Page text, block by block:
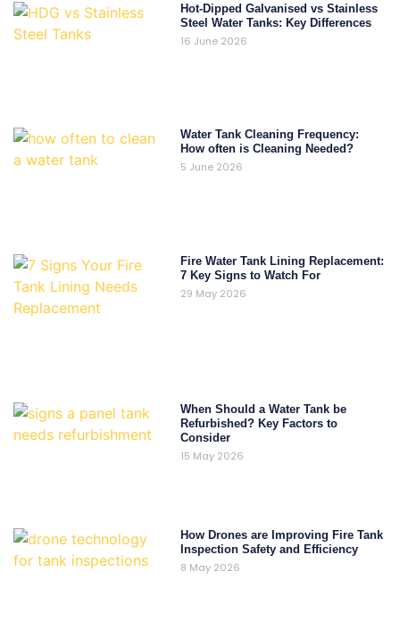
Hot-Dipped Galvanised vs Stainless
Steel Water Tanks: Key Differences
16 June 2026
Water Tank Cleaning Frequency:
How often is Cleaning Needed?
5 June 2026
Fire Water Tank Lining Replacement:
7 Key Signs to Watch For
29 May 2026
When Should a Water Tank be
Refurbished? Key Factors to
Consider
15 May 2026
How Drones are Improving Fire Tank
Inspection Safety and Efficiency
8 May 2026